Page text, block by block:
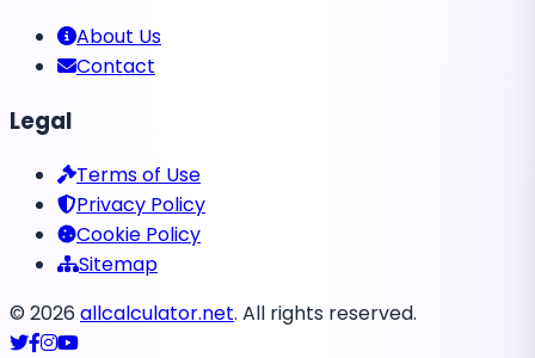
About Us
Contact
Legal
Terms of Use
Privacy Policy
Cookie Policy
Sitemap
© 2026 allcalculator.net. All rights reserved.